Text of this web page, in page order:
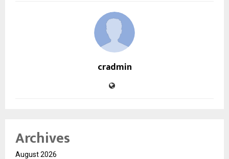
cradmin
Archives
August 2026